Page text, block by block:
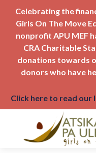
Celebrating the
Girls On The Move
nonprofit APU MEF
CRA Charitable
donations towards
donors who have
Click here to read